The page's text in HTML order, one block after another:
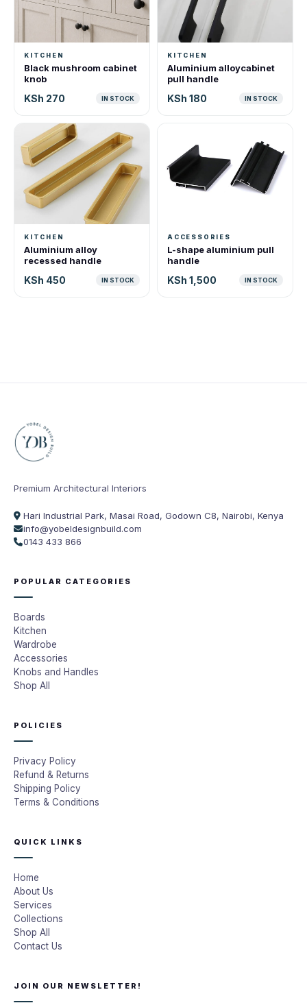
KITCHEN
Black mushroom cabinet
knob
KSh 270 IN STOCK
KITCHEN
Aluminium alloycabinet
pull handle
KSh 180 IN STOCK
KITCHEN
Aluminium alloy
recessed handle
KSh 450 IN STOCK
ACCESSORIES
L-shape aluminium pull
handle
KSh 1,500 IN STOCK
Premium Architectural Interiors
Hari Industrial Park, Masai Road, Godown C8, Nairobi, Kenya
info@yobeldesignbuild.com
0143 433 866
POPULAR CATEGORIES
Boards
Kitchen
Wardrobe
Accessories
Knobs and Handles
Shop All
POLICIES
Privacy Policy
Refund & Returns
Shipping Policy
Terms & Conditions
QUICK LINKS
Home
About Us
Services
Collections
Shop All
Contact Us
JOIN OUR NEWSLETTER!